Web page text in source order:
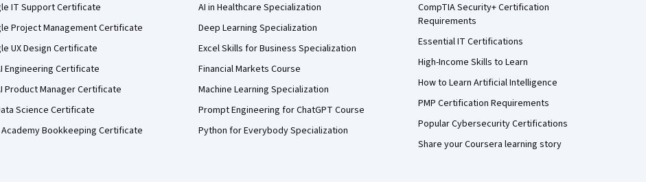
IT Support Certificate
Project Management Certificate
UX Design Certificate
Engineering Certificate
Product Manager Certificate
Science Certificate
Bookkeeping Certificate
AI in Healthcare Specialization
Deep Learning Specialization
Excel Skills for Business Specialization
Financial Markets Course
Machine Learning Specialization
Prompt Engineering for ChatGPT Course
Python for Everybody Specialization
CompTIA Security+ Certification
Requirements
Essential IT Certifications
High-Income Skills to Learn
How to Learn Artificial Intelligence
PMP Certification Requirements
Popular Cybersecurity Certifications
Share your Coursera learning story